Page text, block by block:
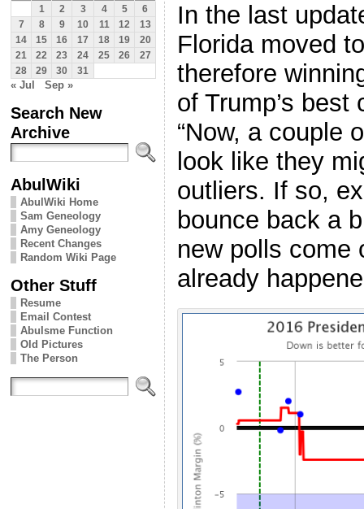
1
2 3 4 5
6
7
8 9 10 11 12
13
14
15 16 17 18 19
20
21
22 23 24 25 26
27
28
29 30 31
« Jul Sep »
Search New
Archive
AbulWiki
AbulWiki Home
Sam Geneology
Amy Geneology
Recent Changes
Random Wiki Page
Other Stuff
Resume
Email Contest
Abulsme Function
Old Pictures
The Person
In the last
Florida moved
therefore
of Trump’s
“Now, a couple
look like they
outliers. If so,
bounce back a
new polls come
already